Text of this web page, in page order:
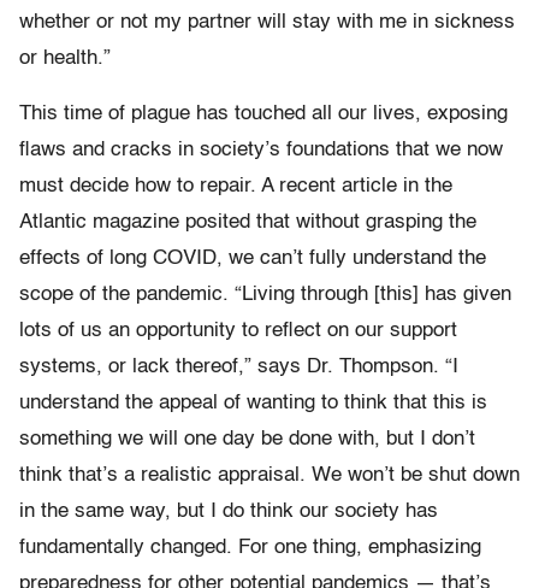
whether or not my partner will stay with me in sickness
or health.”
This time of plague has touched all our lives, exposing
flaws and cracks in society’s foundations that we now
must decide how to repair. A recent article in the
Atlantic magazine posited that without grasping the
effects of long COVID, we can’t fully understand the
scope of the pandemic. “Living through [this] has given
lots of us an opportunity to reflect on our support
systems, or lack thereof,” says Dr. Thompson. “I
understand the appeal of wanting to think that this is
something we will one day be done with, but I don’t
think that’s a realistic appraisal. We won’t be shut down
in the same way, but I do think our society has
fundamentally changed. For one thing, emphasizing